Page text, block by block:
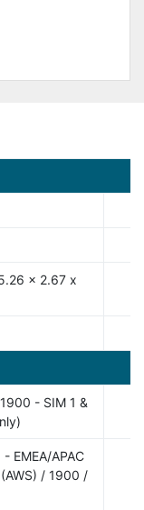
x 2.67 x
- SIM 1 &
EMEA/APAC
/ 1900 /